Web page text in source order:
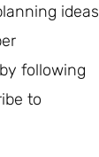
ideas
following
to